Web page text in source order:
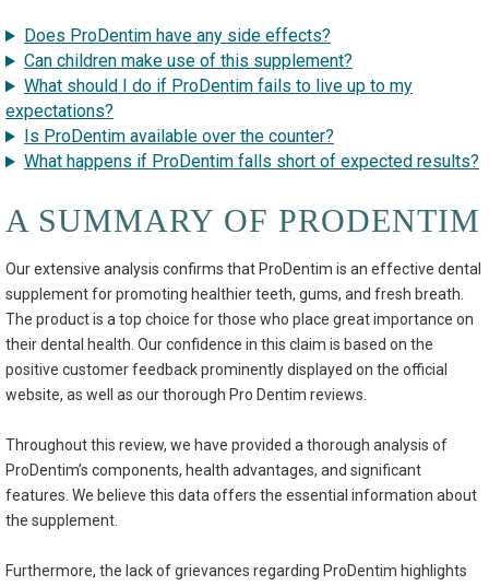
Does ProDentim have any side effects?
Can children make use of this supplement?
What should I do if ProDentim fails to live up to my
expectations?
Is ProDentim available over the counter?
What happens if ProDentim falls short of expected results?
A SUMMARY OF PRODENTIM
Our extensive analysis confirms that ProDentim is an effective dental
supplement for promoting healthier teeth, gums, and fresh breath.
The product is a top choice for those who place great importance on
their dental health. Our confidence in this claim is based on the
positive customer feedback prominently displayed on the official
website, as well as our thorough Pro Dentim reviews.
Throughout this review, we have provided a thorough analysis of
ProDentim’s components, health advantages, and significant
features. We believe this data offers the essential information about
the supplement.
Furthermore, the lack of grievances regarding ProDentim highlights